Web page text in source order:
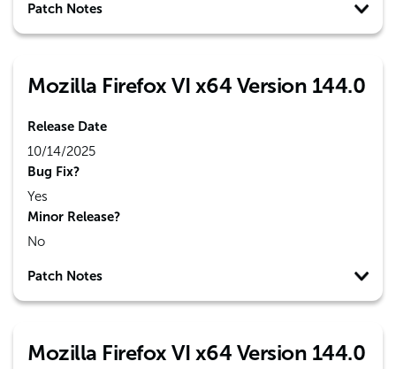
Patch Notes
Mozilla Firefox VI x64 Version 144.0
Release Date
10/14/2025
Bug Fix?
Yes
Minor Release?
No
Patch Notes
Mozilla Firefox VI x64 Version 144.0